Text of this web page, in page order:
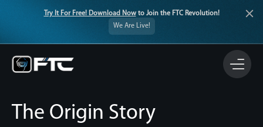
Try It For Free! Download Nowto Join the FTC Revolution!
We Are Live!
The Origin Story